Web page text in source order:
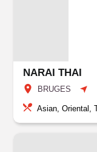
NARAI THAI
BRUGES
Asian, Oriental,